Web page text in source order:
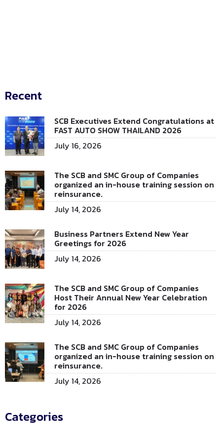
Recent
SCB Executives Extend Congratulations at
FAST AUTO SHOW THAILAND 2026
July 16, 2026
The SCB and SMC Group of Companies
organized an in-house training session on
reinsurance.
July 14, 2026
Business Partners Extend New Year
Greetings for 2026
July 14, 2026
The SCB and SMC Group of Companies
Host Their Annual New Year Celebration
for 2026
July 14, 2026
The SCB and SMC Group of Companies
organized an in-house training session on
reinsurance.
July 14, 2026
Categories